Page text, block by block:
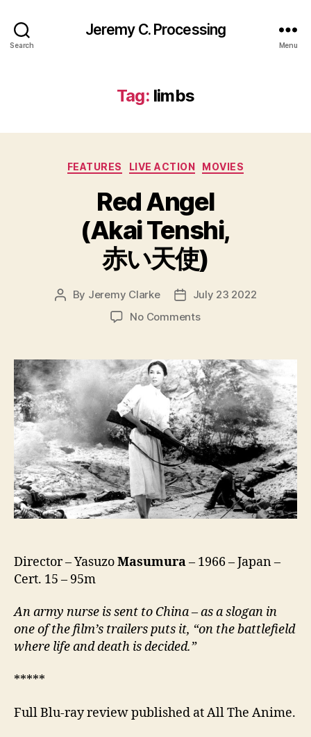
Search
Jeremy C. Processing
Menu
Tag: limbs
Categories
FEATURES LIVE ACTION MOVIES
Red Angel
(Akai Tenshi,
赤い天使)
Post
By Jeremy Clarke
PostJuly 23 2022
No Commentson
(Akai
Tenshi,
赤
い
天
使)
Director – YasuzoMasumura– 1966 – Japan –
Cert. 15 – 95m
An army nurse is sent to China – as a slogan in
one of the film’s trailers puts it, “on the battlefield
where life and death is decided.”
*****
Full Blu-ray review published at All The Anime.